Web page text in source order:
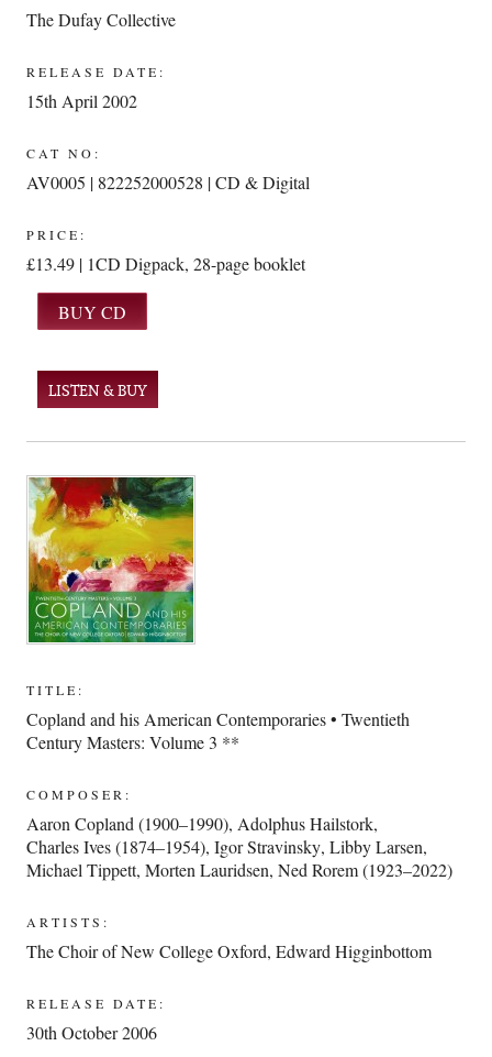
The Dufay Collective
RELEASE DATE:
15th April 2002
CAT NO:
AV0005 | 822252000528 | CD & Digital
PRICE:
£13.49 | 1CD Digpack, 28-page booklet
LISTEN & BUY
TITLE:
Copland and his American Contemporaries • Twentieth
Century Masters: Volume 3 **
COMPOSER:
Aaron Copland (1900–1990), Adolphus Hailstork,
Charles Ives (1874–1954),Igor Stravinsky,Libby Larsen,
Michael Tippett,Morten Lauridsen,Ned Rorem (1923–2022)
ARTISTS:
The Choir of New College Oxford,Edward Higginbottom
RELEASE DATE:
30th October 2006